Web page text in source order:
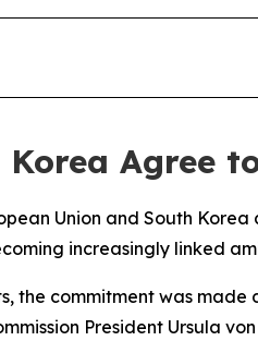
Korea Agree
Union and South
increasingly linked
the commitment was made
President Ursula